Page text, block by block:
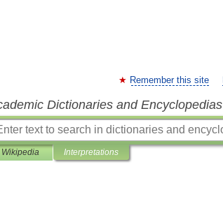
Remember this site
Dictionaries and Encyclopedias
Wikipedia Interpretations